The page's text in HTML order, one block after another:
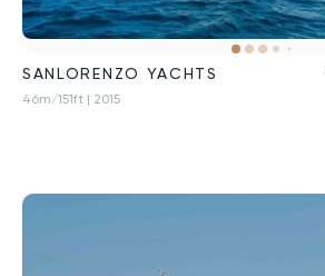
SANLORENZO YACHTS
46m/151ft | 2015